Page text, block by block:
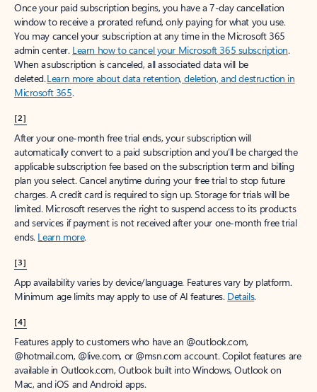
Once your paid subscription begins, you have a 7-day cancellation
window to receive a prorated refund, only paying for what you use.
You may cancel your subscription at any time in the Microsoft 365
admin center. Learn how to cancel your Microsoft 365 subscription.
When a subscription is canceled, all associated data will be
deleted.Learn more about data retention, deletion, and destruction in
Microsoft 365.
[2]
After your one-month free trial ends, your subscription will
automatically convert to a paid subscription and you’ll be charged the
applicable subscription fee based on the subscription term and billing
plan you select. Cancel anytime during your free trial to stop future
charges. A credit card is required to sign up. Storage for trials will be
limited. Microsoft reserves the right to suspend access to its products
and services if payment is not received after your one-month free trial
ends. Learn more.
[3]
App availability varies by device/language. Features vary by platform.
Minimum age limits may apply to use of AI features. Details.
[4]
Features apply to customers who have an @outlook.com,
@hotmail.com, @live.com, or @msn.com account. Copilot features are
available in Outlook.com, Outlook built into Windows, Outlook on
Mac, and iOS and Android apps.